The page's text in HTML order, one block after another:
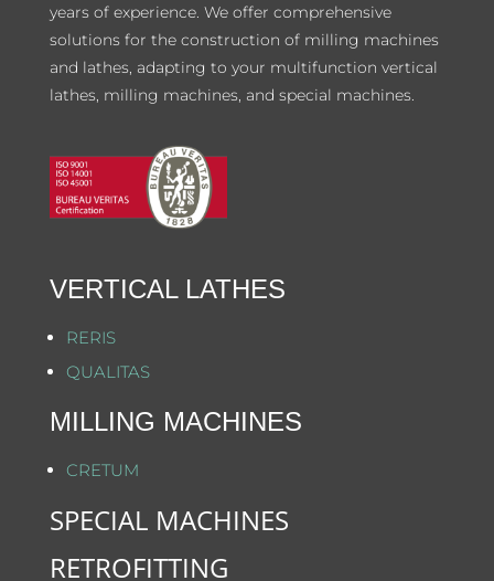
years of experience. We offer comprehensive
solutions for the construction of milling machines
and lathes, adapting to your multifunction vertical
lathes, milling machines, and special machines.
VERTICAL LATHES
RERIS
QUALITAS
MILLING MACHINES
CRETUM
SPECIAL MACHINES
RETROFITTING